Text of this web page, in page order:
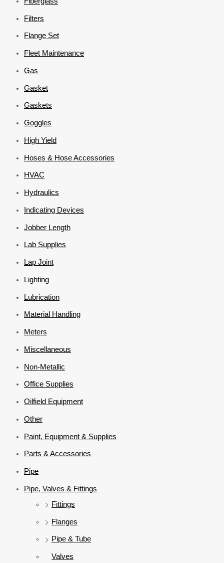
Filters
Flange Set
Fleet Maintenance
Gas
Gasket
Gaskets
Goggles
High Yield
Hoses & Hose Accessories
HVAC
Hydraulics
Indicating Devices
Jobber Length
Lab Supplies
Lap Joint
Lighting
Lubrication
Material Handling
Meters
Miscellaneous
Non-Metallic
Office Supplies
Oilfield Equipment
Other
Paint, Equipment & Supplies
Parts & Accessories
Pipe
Pipe, Valves & Fittings
Fittings
Flanges
Pipe & Tube
Valves